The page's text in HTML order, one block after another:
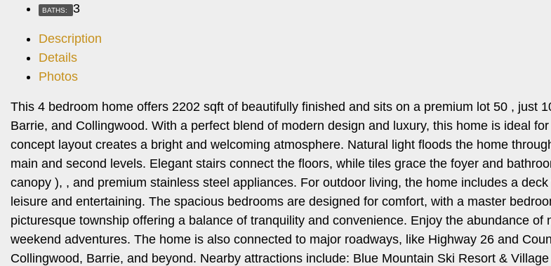
BATHS: 3
Description
Details
Photos
This 4 bedroom home offers 2202 sqft of beautifully finished and sits on a premium lot 50 , just
Barrie, and Collingwood. With a perfect blend of modern design and luxury, this home is ideal
concept layout creates a bright and welcoming atmosphere. Natural light floods the home
main and second levels. Elegant stairs connect the floors, while tiles grace the foyer and
canopy ), , and premium stainless steel appliances. For outdoor living, the home includes a
leisure and entertaining. The spacious bedrooms are designed for comfort, with a master
picturesque township offering a balance of tranquility and convenience. Enjoy the abundance
weekend adventures. The home is also connected to major roadways, like Highway 26 and
Collingwood, Barrie, and beyond. Nearby attractions include: Blue Mountain Ski Resort &